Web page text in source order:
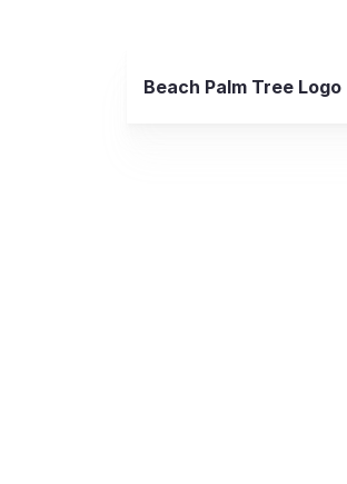
Beach Palm Tree Logo